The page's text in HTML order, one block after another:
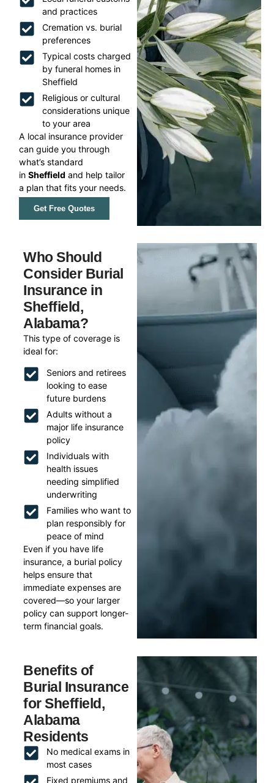
and practices
Cremation vs. burial
preferences
Typical costs charged
by funeral homes in
Sheffield
Religious or cultural
considerations unique
to your area
A local insurance provider
can guide you through
what’s standard
inSheffield and help tailor
a plan that fits your needs.
Get Free Quotes
Who Should
Consider Burial
Insurance in
Sheffield,
Alabama?
This type of coverage is
ideal for:
Seniors and retirees
looking to ease
future burdens
Adults without a
major life insurance
policy
Individuals with
health issues
needing simplified
underwriting
Families who want to
plan responsibly for
peace of mind
Even if you have life
insurance, a burial policy
helps ensure that
immediate expenses are
covered—so your larger
policy can support longer-
term financial goals.
Benefits of
Burial Insurance
for Sheffield,
Alabama
Residents
No medical exams in
most cases
Fixed premiums and